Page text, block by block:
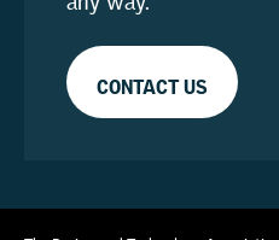
CONTACT US